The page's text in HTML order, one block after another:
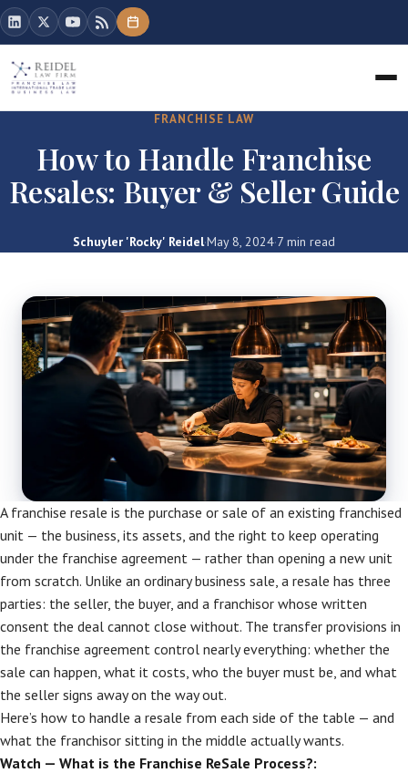
FRANCHISE LAW
How to Handle Franchise
Resales: Buyer & Seller Guide
Schuyler 'Rocky' Reidel·May 8, 2024·7 min read
A franchise resale is the purchase or sale of an existing franchised
unit — the business, its assets, and the right to keep operating
under the franchise agreement — rather than opening a new unit
from scratch. Unlike an ordinary business sale, a resale has three
parties: the seller, the buyer, and a franchisor whose written
consent the deal cannot close without. The transfer provisions in
the franchise agreement control nearly everything: whether the
sale can happen, what it costs, who the buyer must be, and what
the seller signs away on the way out.
Here’s how to handle a resale from each side of the table — and
what the franchisor sitting in the middle actually wants.
Watch — What is the Franchise ReSale Process?: